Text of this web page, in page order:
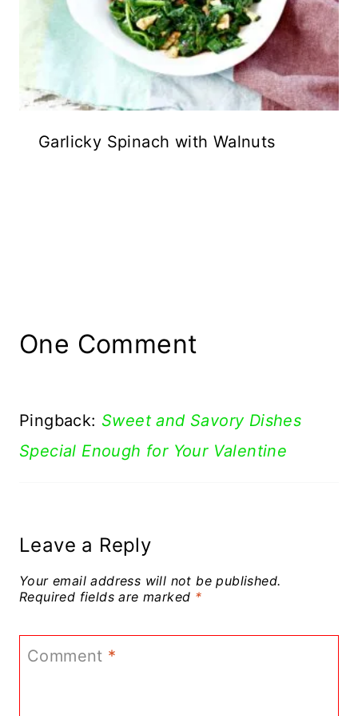
Garlicky Spinach with Walnuts
One Comment
Pingback: Sweet and Savory Dishes
Special Enough for Your Valentine
Leave a Reply
Your email address will not be published.
Required fields are marked *
Comment *